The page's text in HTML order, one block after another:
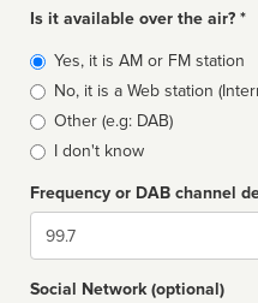
Is it available over the air? *
Broadcast
type
Yes, it is AM or FM station
No, it is a Web station
Other (e.g: DAB)
I don't know
Frequency or DAB channel
Dial
Social Network (optional)